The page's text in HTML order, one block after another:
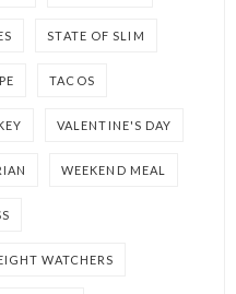
STATE OF SLIM
TACOS
VALENTINE'S DAY
WEEKEND MEAL
WATCHERS